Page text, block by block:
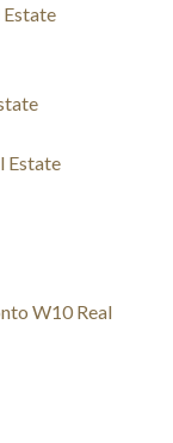
Estate
W10 Real